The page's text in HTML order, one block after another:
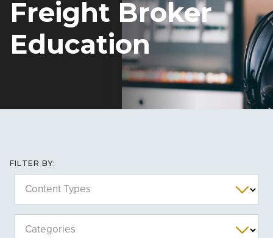
Freight Broker
Education
FILTER BY:
Content Types
Categories